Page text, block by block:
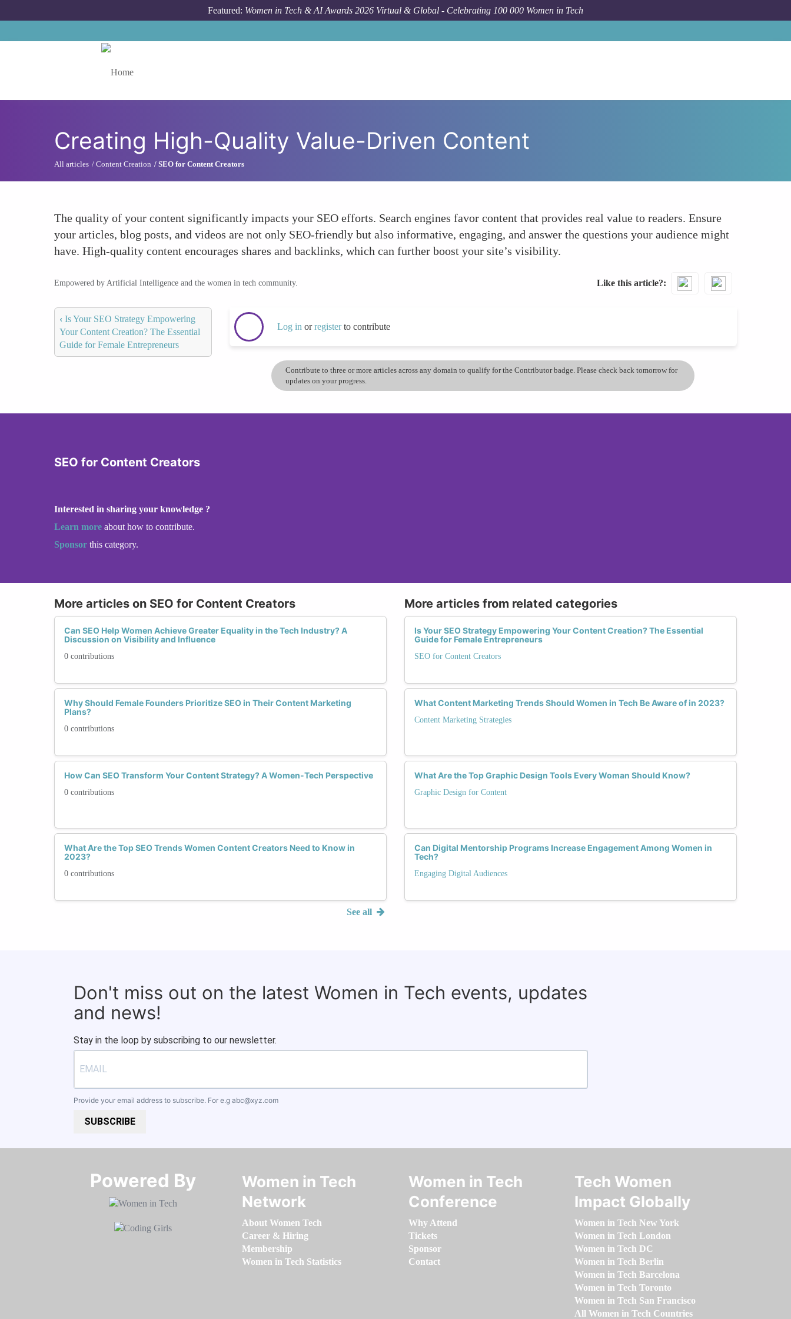
Featured: Women in Tech & AI Awards 2026 Virtual & Global - Celebrating 100 000 Women in Tech
Creating High-Quality Value-Driven Content
All articles Content Creation SEO for Content Creators
The quality of your content significantly impacts your SEO efforts. Search engines favor content that provides real value to readers. Ensure
your articles, blog posts, and videos are not only SEO-friendly but also informative, engaging, and answer the questions your audience might
have. High-quality content encourages shares and backlinks, which can further boost your site’s visibility.
Empowered by Artificial Intelligence and the women in tech community. Like this article?
‹ Is Your SEO Strategy Empowering
Your Content Creation? The Essential
Guide for Female Entrepreneurs
Log in orregisterto contribute
Contribute to three or more articles across any domain to qualify for the Contributor badge. Please check back tomorrow for
updates on your progress.
SEO for Content Creators
Interested in sharing your knowledge ?
Learn more about how to contribute.
Sponsor this category.
More articles on SEO for Content Creators
Can SEO Help Women Achieve Greater Equality in the Tech Industry? A
Discussion on Visibility and Influence
0 contributions
Why Should Female Founders Prioritize SEO in Their Content Marketing
Plans?
0 contributions
How Can SEO Transform Your Content Strategy? A Women-Tech Perspective
0 contributions
What Are the Top SEO Trends Women Content Creators Need to Know in
2023?
0 contributions
See all
More articles from related categories
Is Your SEO Strategy Empowering Your Content Creation? The Essential
Guide for Female Entrepreneurs
SEO for Content Creators
What Content Marketing Trends Should Women in Tech Be Aware of in 2023?
Content Marketing Strategies
What Are the Top Graphic Design Tools Every Woman Should Know?
Graphic Design for Content
Can Digital Mentorship Programs Increase Engagement Among Women in
Tech?
Engaging Digital Audiences
Don't miss out on the latest Women in Tech events, updates
and news!
Stay in the loop by subscribing to our newsletter.
Provide your email address to subscribe. For e.g abc@xyz.com
SUBSCRIBE
Powered By​​​​​​​
Women in Tech
Network
About Women Tech
Career & Hiring
Membership
Women in Tech Statistics
Women in Tech
Conference
Why Attend
Tickets
Sponsor
Contact
Tech Women
Impact Globally
Women in Tech New York
Women in Tech London
Women in Tech DC
Women in Tech Berlin
Women in Tech Barcelona
Women in Tech Toronto
Women in Tech San Francisco
All Women in Tech Countries